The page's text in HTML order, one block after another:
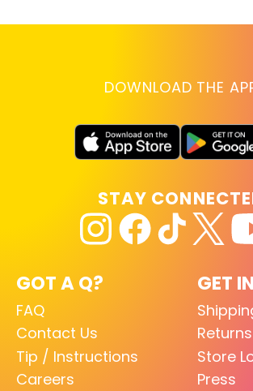
DOWNLOAD THE
GOT A Q?
FAQ
Contact Us
Tip / Instructions
Careers
GET
Store
Press
STAY